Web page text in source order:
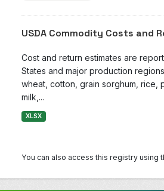
USDA Commodity Costs and
Cost and return estimates are
States and major production
wheat, cotton, grain sorghum, rice,
milk,...
XLSX
You can also access this registry using